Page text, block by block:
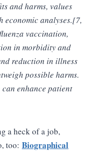
and harms, values
economic analyses.[7,
vaccination,
in morbidity and
reduction in illness
possible harms.
enhance patient
a heck of a job,
too: Biographical